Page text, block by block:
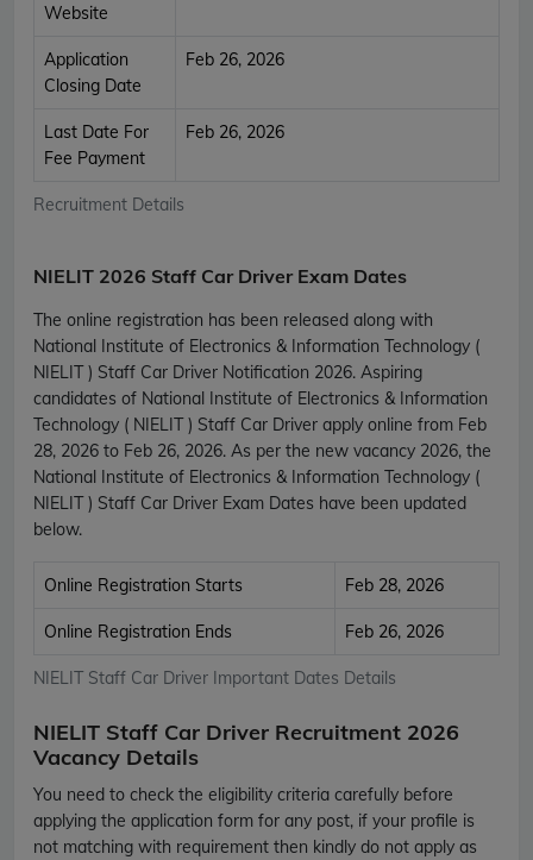
Recruitment Details
Website
Application
Closing Date
Feb 26, 2026
Last Date For
Fee Payment
Feb 26, 2026
NIELIT 2026 Staff Car Driver Exam Dates
The online registration has been released along with
National Institute of Electronics & Information Technology (
NIELIT ) Staff Car Driver Notification 2026. Aspiring
candidates of National Institute of Electronics & Information
Technology ( NIELIT ) Staff Car Driver apply online from Feb
28, 2026 to Feb 26, 2026. As per the new vacancy 2026, the
National Institute of Electronics & Information Technology (
NIELIT ) Staff Car Driver Exam Dates have been updated
below.
NIELIT Staff Car Driver Important Dates Details
Online Registration Starts Feb 28, 2026
Online Registration Ends Feb 26, 2026
NIELIT Staff Car Driver Recruitment 2026
Vacancy Details
You need to check the eligibility criteria carefully before
applying the application form for any post, if your profile is
not matching with requirement then kindly do not apply as